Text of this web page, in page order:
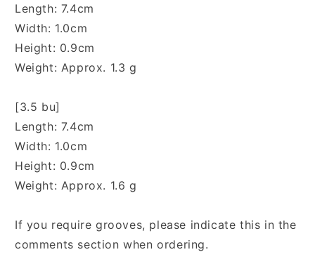
Length: 7.4cm
Width: 1.0cm
Height: 0.9cm
Weight: Approx. 1.3 g
[3.5 bu]
Length: 7.4cm
Width: 1.0cm
Height: 0.9cm
Weight: Approx. 1.6 g
If you require grooves, please indicate this in the
comments section when ordering.